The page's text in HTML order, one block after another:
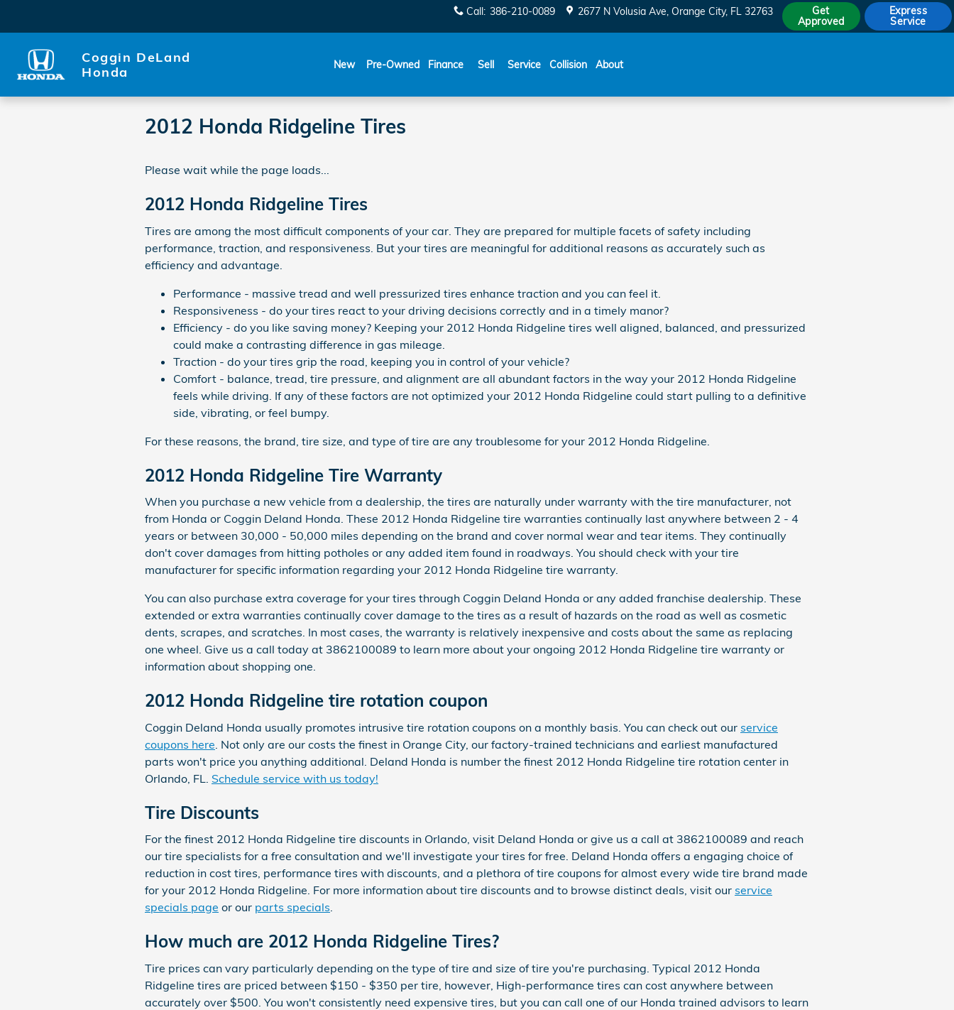
Call: 386-210-0089 2677 N Volusia Ave Orange City, FL 32763
Get
Approved
Express
Service
Coggin DeLand
Honda
New Pre-Owned Finance Sell Service Collision About
2012 Honda Ridgeline Tires
Please wait while the page loads...
2012 Honda Ridgeline Tires
Tires are among the most difficult components of your car. They are prepared for multiple facets of safety including
performance, traction, and responsiveness. But your tires are meaningful for additional reasons as accurately such as
efficiency and advantage.
Performance - massive tread and well pressurized tires enhance traction and you can feel it.
Responsiveness - do your tires react to your driving decisions correctly and in a timely manor?
Efficiency - do you like saving money? Keeping your 2012 Honda Ridgeline tires well aligned, balanced, and pressurized
could make a contrasting difference in gas mileage.
Traction - do your tires grip the road, keeping you in control of your vehicle?
Comfort - balance, tread, tire pressure, and alignment are all abundant factors in the way your 2012 Honda Ridgeline
feels while driving. If any of these factors are not optimized your 2012 Honda Ridgeline could start pulling to a definitive
side, vibrating, or feel bumpy.
For these reasons, the brand, tire size, and type of tire are any troublesome for your 2012 Honda Ridgeline.
2012 Honda Ridgeline Tire Warranty
When you purchase a new vehicle from a dealership, the tires are naturally under warranty with the tire manufacturer, not
from Honda or Coggin Deland Honda. These 2012 Honda Ridgeline tire warranties continually last anywhere between 2 - 4
years or between 30,000 - 50,000 miles depending on the brand and cover normal wear and tear items. They continually
don't cover damages from hitting potholes or any added item found in roadways. You should check with your tire
manufacturer for specific information regarding your 2012 Honda Ridgeline tire warranty.
You can also purchase extra coverage for your tires through Coggin Deland Honda or any added franchise dealership. These
extended or extra warranties continually cover damage to the tires as a result of hazards on the road as well as cosmetic
dents, scrapes, and scratches. In most cases, the warranty is relatively inexpensive and costs about the same as replacing
one wheel. Give us a call today at 3862100089 to learn more about your ongoing 2012 Honda Ridgeline tire warranty or
information about shopping one.
2012 Honda Ridgeline tire rotation coupon
Coggin Deland Honda usually promotes intrusive tire rotation coupons on a monthly basis. You can check out our service
coupons here . Not only are our costs the finest in Orange City, our factory-trained technicians and earliest manufactured
parts won't price you anything additional. Deland Honda is number the finest 2012 Honda Ridgeline tire rotation center in
Orlando, FL. Schedule service with us today!
Tire Discounts
For the finest 2012 Honda Ridgeline tire discounts in Orlando, visit Deland Honda or give us a call at 3862100089 and reach
our tire specialists for a free consultation and we'll investigate your tires for free. Deland Honda offers a engaging choice of
reduction in cost tires, performance tires with discounts, and a plethora of tire coupons for almost every wide tire brand made
for your 2012 Honda Ridgeline. For more information about tire discounts and to browse distinct deals, visit our service
specials page or our parts specials.
How much are 2012 Honda Ridgeline Tires?
Tire prices can vary particularly depending on the type of tire and size of tire you're purchasing. Typical 2012 Honda
Ridgeline tires are priced between $150 - $350 per tire, however, High-performance tires can cost anywhere between
accurately over $500. You won't consistently need expensive tires, but you can call one of our Honda trained advisors to learn